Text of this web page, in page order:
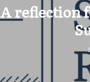
A reflection